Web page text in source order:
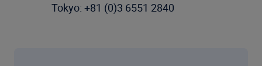
Tokyo: +81 (0)3 6551 2840